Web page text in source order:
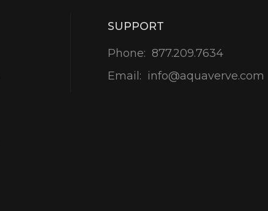
SUPPORT
Phone: 877.209.7634
Email: info@aquaverve.com